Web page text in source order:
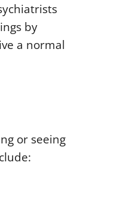
by
a normal
or seeing